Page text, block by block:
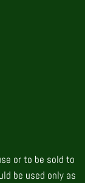
or to be sold to
be used only as